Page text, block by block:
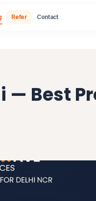
Refer Contact
— Best